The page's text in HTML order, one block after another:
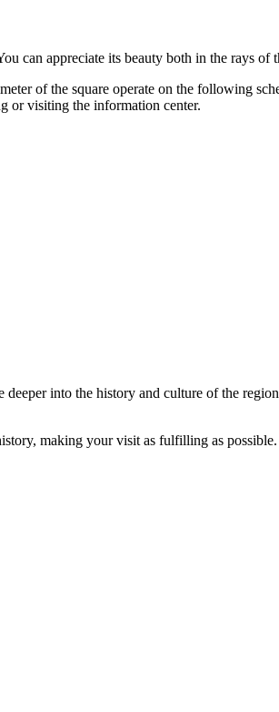
can appreciate its beauty both in the rays
of the square operate on the following
or visiting the information center.
into the history and culture of the
making your visit as fulfilling as possible.